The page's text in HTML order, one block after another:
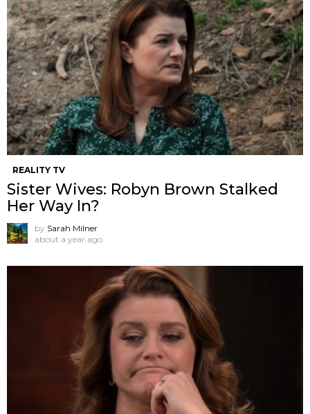
REALITY TV
Sister Wives: Robyn Brown Stalked
Her Way In?
by Sarah Milner
about a year ago